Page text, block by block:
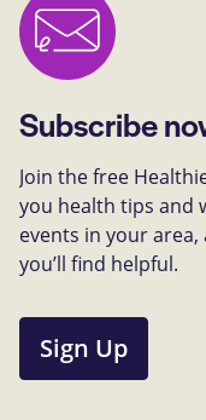
Subscribe
Join the free
you health tips and
events in your
you’ll find helpful.
Sign Up